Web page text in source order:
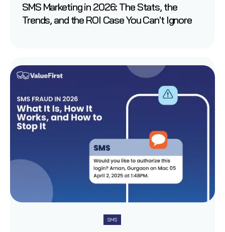
SMS Marketing in 2026: The Stats, the
Trends, and the ROI Case You Can't Ignore
SMS